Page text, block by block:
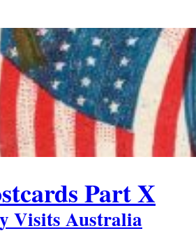
Part X
Visits Australia